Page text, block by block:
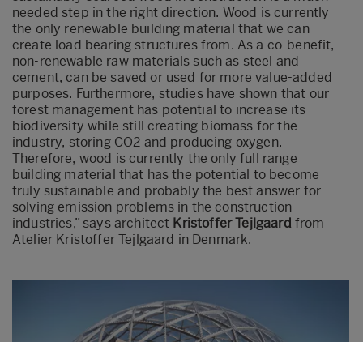
needed step in the right direction. Wood is currently
the only renewable building material that we can
create load bearing structures from. As a co-benefit,
non-renewable raw materials such as steel and
cement, can be saved or used for more value-added
purposes. Furthermore, studies have shown that our
forest management has potential to increase its
biodiversity while still creating biomass for the
industry, storing CO2 and producing oxygen.
Therefore, wood is currently the only full range
building material that has the potential to become
truly sustainable and probably the best answer for
solving emission problems in the construction
industries,” says architect Kristoffer Tejlgaardfrom
Atelier Kristoffer Tejlgaard in Denmark.